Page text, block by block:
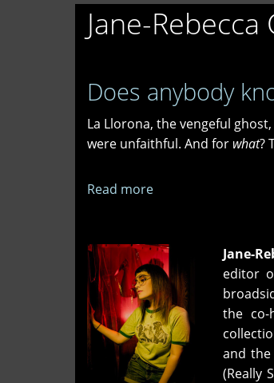
Jane-Rebecca
Does anybody
La Llorona, the vengeful
were unfaithful. And for what?
Read more
know
what’s
happening
at
Lombard
&
Broad?
Jane-
editor
the co-
and
(Really